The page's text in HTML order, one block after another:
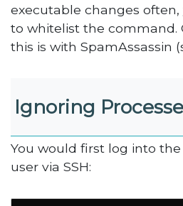
executable changes
to whitelist the command.
this is with SpamAssassin
Ignoring
You would first log into
user via SSH: